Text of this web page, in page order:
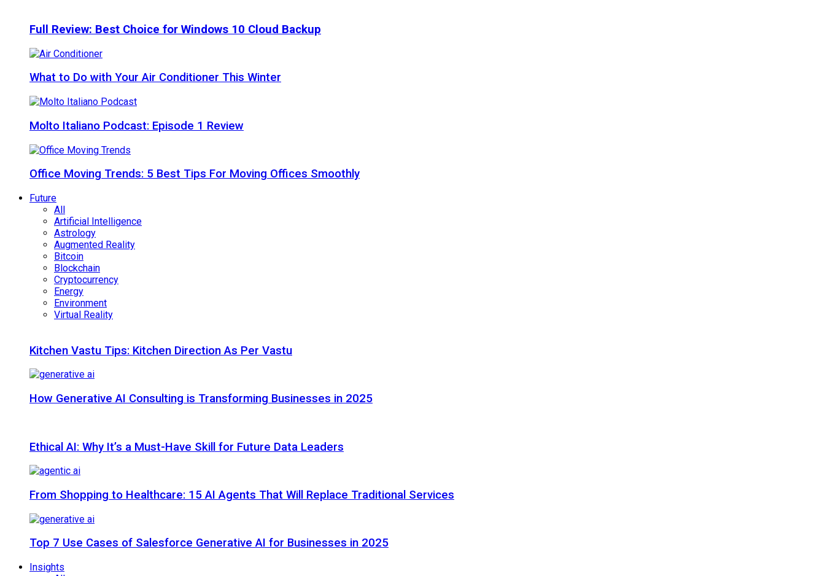
Full Review: Best Choice for Windows 10 Cloud Backup
What to Do with Your Air Conditioner This Winter
Molto Italiano Podcast: Episode 1 Review
Office Moving Trends: 5 Best Tips For Moving Offices Smoothly
Future
All
Artificial Intelligence
Astrology
Augmented Reality
Bitcoin
Blockchain
Cryptocurrency
Energy
Environment
Virtual Reality
Kitchen Vastu Tips: Kitchen Direction As Per Vastu
How Generative AI Consulting is Transforming Businesses in 2025
Ethical AI: Why It’s a Must-Have Skill for Future Data Leaders
From Shopping to Healthcare: 15 AI Agents That Will Replace Traditional Services
Top 7 Use Cases of Salesforce Generative AI for Businesses in 2025
Insights